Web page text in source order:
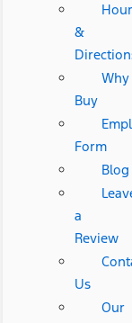
&
Why
Buy
Form
Blog
a
Review
Us
Our